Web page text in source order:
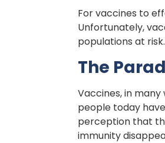
For vaccines to
Unfortunately,
populations at risk.
The
Vaccines, in
people today
perception that
immunity